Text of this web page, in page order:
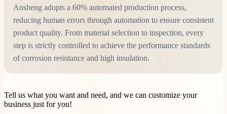
Ansheng adopts a 60% automated production process,
reducing human errors through automation to ensure consistent
product quality. From material selection to inspection, every
step is strictly controlled to achieve the performance standards
of corrosion resistance and high insulation.
Tell us what you want and need, and we can customize your
business just for you!